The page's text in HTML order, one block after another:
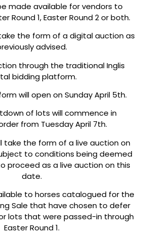
made available for vendors to
Round 1, Easter Round 2 or both.
take the form of a digital auction as
advised.
through the traditional Inglis
bidding platform.
will open on Sunday April 5th.
of lots will commence in
from Tuesday April 7th.
take the form of a live auction on
to conditions being deemed
proceed as a live auction on this
date.
to horses catalogued for the
Sale that have chosen to defer
lots that were passed-in through
Easter Round 1.